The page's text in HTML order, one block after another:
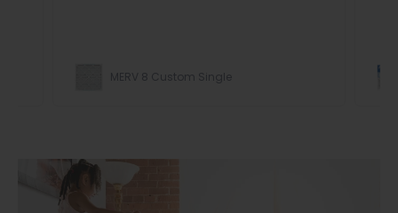
MERV 8 Custom Single